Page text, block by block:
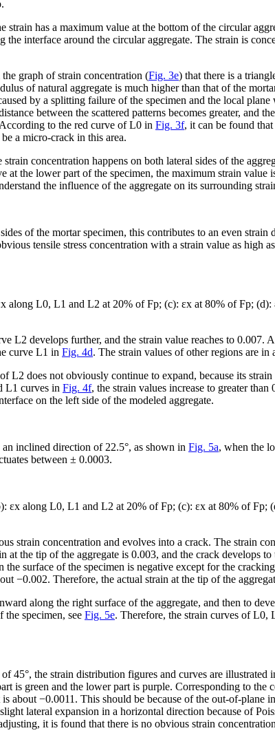
strain has a maximum value at the bottom of the circular
the interface around the circular aggregate. The strain is
graph of strain concentration (Fig. 3e) that there is a
of natural aggregate is much higher than that of the
by a splitting failure of the specimen and the local
between the scattered patterns becomes greater, and
to the red curve of L0 in Fig. 3f, it can be found
a micro-crack in this area.
concentration happens on both lateral sides of the
at the lower part of the specimen, the maximum strain
the influence of the aggregate on its surrounding
of the mortar specimen, this contributes to an even
tensile stress concentration with a strain value as high
x along L0, L1 and L2 at 20% of Fp; (c): εx at 80% of Fp; (d):
L2 develops further, and the strain value reaches to 0.007.
curve L1 in Fig. 4d. The strain values of other regions are in
L2 does not obviously continue to expand, because its
L1 curves in Fig. 4f, the strain values increase to greater
on the left side of the modeled aggregate.
inclined direction of 22.5°, as shown in Fig. 5a, when the
between ± 0.0003.
εx along L0, L1 and L2 at 20% of Fp; (c): εx at 80% of Fp;
strain concentration and evolves into a crack. The strain
at the tip of the aggregate is 0.003, and the crack develops
surface of the specimen is negative except for the
−0.002. Therefore, the actual strain at the tip of the
along the right surface of the aggregate, and then to
specimen, see Fig. 5e. Therefore, the strain curves of L0,
45°, the strain distribution figures and curves are illustrated
is green and the lower part is purple. Corresponding to
about −0.0011. This should be because of the out-of-plane
lateral expansion in a horizontal direction because of
it is found that there is no obvious strain